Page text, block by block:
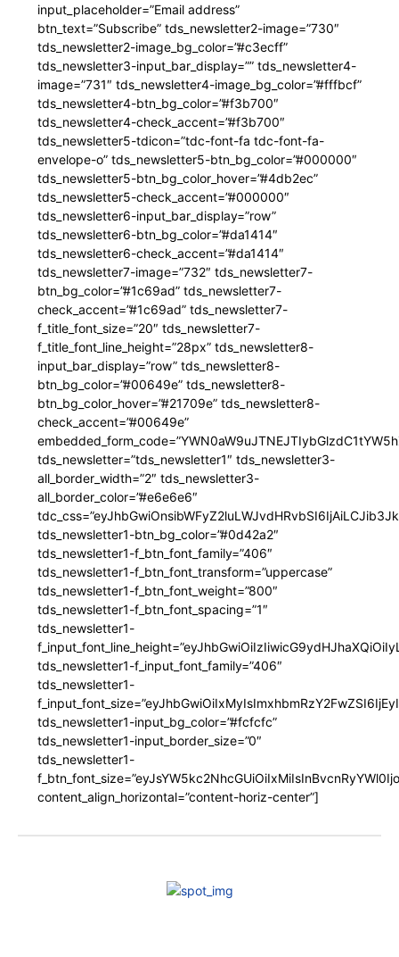
input_placeholder=”Email address”
btn_text=”Subscribe” tds_newsletter2-image=”730″
tds_newsletter2-image_bg_color=”#c3ecff”
tds_newsletter3-input_bar_display=”” tds_newsletter4-
image=”731″ tds_newsletter4-image_bg_color=”#fffbcf”
tds_newsletter4-btn_bg_color=”#f3b700″
tds_newsletter4-check_accent=”#f3b700″
tds_newsletter5-tdicon=”tdc-font-fa tdc-font-fa-
envelope-o” tds_newsletter5-btn_bg_color=”#000000″
tds_newsletter5-btn_bg_color_hover=”#4db2ec”
tds_newsletter5-check_accent=”#000000″
tds_newsletter6-input_bar_display=”row”
tds_newsletter6-btn_bg_color=”#da1414″
tds_newsletter6-check_accent=”#da1414″
tds_newsletter7-image=”732″ tds_newsletter7-
btn_bg_color=”#1c69ad” tds_newsletter7-
check_accent=”#1c69ad” tds_newsletter7-
f_title_font_size=”20″ tds_newsletter7-
f_title_font_line_height=”28px” tds_newsletter8-
input_bar_display=”row” tds_newsletter8-
btn_bg_color=”#00649e” tds_newsletter8-
btn_bg_color_hover=”#21709e” tds_newsletter8-
check_accent=”#00649e”
tds_newsletter=”tds_newsletter1″ tds_newsletter3-
all_border_width=”2″ tds_newsletter3-
all_border_color=”#e6e6e6″
tds_newsletter1-btn_bg_color=”#0d42a2″
tds_newsletter1-f_btn_font_family=”406″
tds_newsletter1-f_btn_font_transform=”uppercase”
tds_newsletter1-f_btn_font_weight=”800″
tds_newsletter1-f_btn_font_spacing=”1″
tds_newsletter1-
tds_newsletter1-f_input_font_family=”406″
tds_newsletter1-
tds_newsletter1-input_bg_color=”#fcfcfc”
tds_newsletter1-input_border_size=”0″
tds_newsletter1-
content_align_horizontal=”content-horiz-center”]